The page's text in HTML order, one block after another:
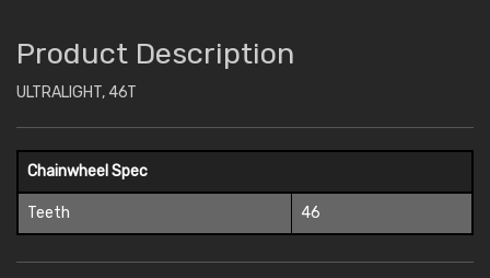
Product Description
ULTRALIGHT, 46T
Chainwheel Spec
Teeth 46